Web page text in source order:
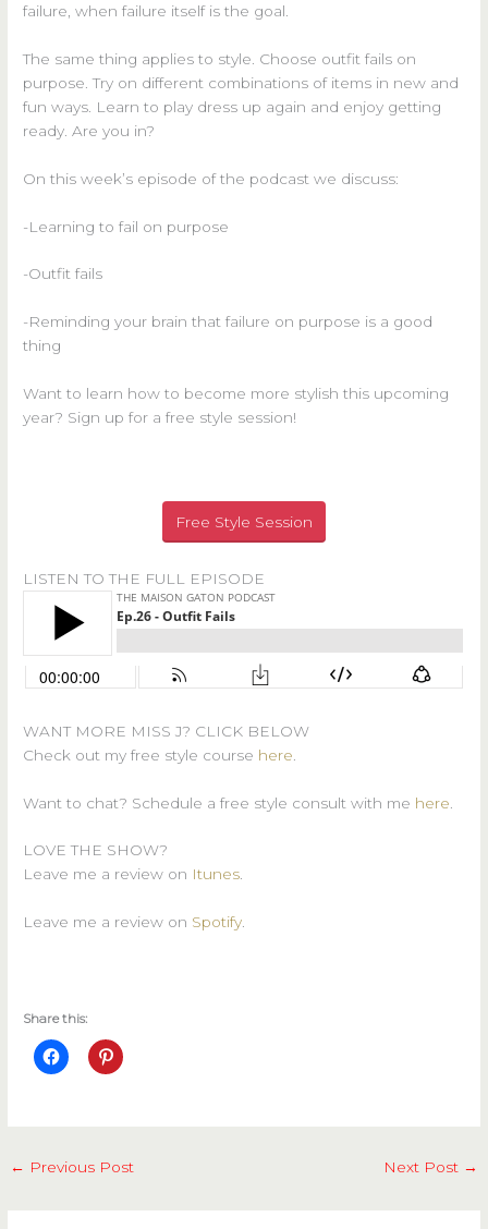
failure, when failure itself is the goal.
The same thing applies to style. Choose outfit fails on
purpose. Try on different combinations of items in new and
fun ways. Learn to play dress up again and enjoy getting
ready. Are you in?
On this week’s episode of the podcast we discuss:
-Learning to fail on purpose
-Outfit fails
-Reminding your brain that failure on purpose is a good
thing
Want to learn how to become more stylish this upcoming
year? Sign up for a free style session!
Free Style Session
LISTEN TO THE FULL EPISODE
WANT MORE MISS J? CLICK BELOW
Check out my free style course here
Want to chat? Schedule a free style consult with me here
LOVE THE SHOW?
Leave me a review on Itunes.
Leave me a review on Spotify.
Share this:
← Previous Post Next Post →